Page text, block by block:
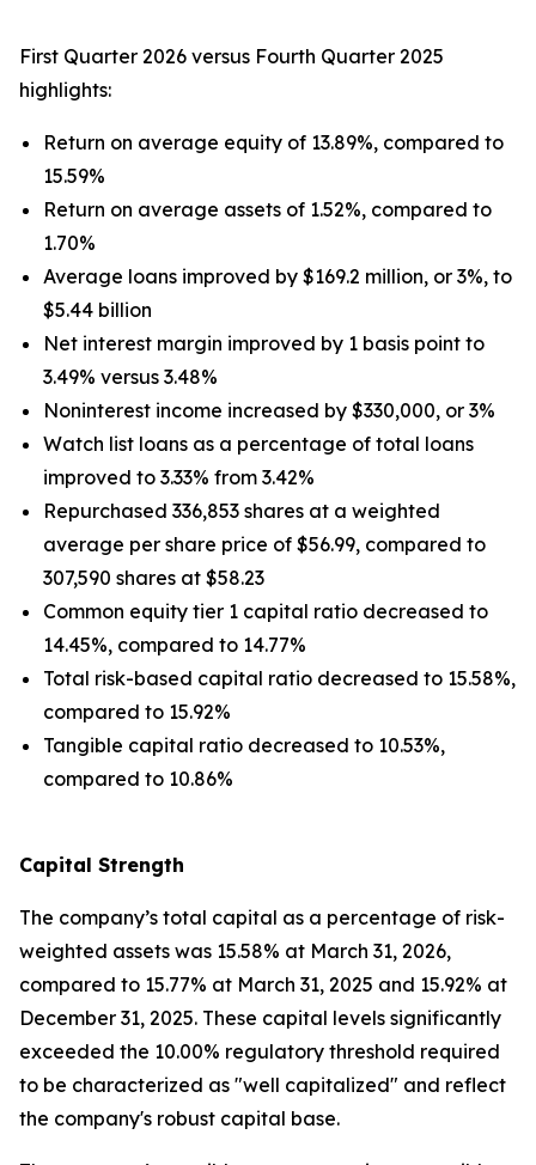
First Quarter 2026 versus Fourth Quarter 2025
highlights:
Return on average equity of 13.89%, compared to
15.59%
Return on average assets of 1.52%, compared to
1.70%
Average loans improved by $169.2 million, or 3%, to
$5.44 billion
Net interest margin improved by 1 basis point to
3.49% versus 3.48%
Noninterest income increased by $330,000, or 3%
Watch list loans as a percentage of total loans
improved to 3.33% from 3.42%
Repurchased 336,853 shares at a weighted
average per share price of $56.99, compared to
307,590 shares at $58.23
Common equity tier 1 capital ratio decreased to
14.45%, compared to 14.77%
Total risk-based capital ratio decreased to 15.58%,
compared to 15.92%
Tangible capital ratio decreased to 10.53%,
compared to 10.86%
Capital Strength
The company’s total capital as a percentage of risk-
weighted assets was 15.58% at March 31, 2026,
compared to 15.77% at March 31, 2025 and 15.92% at
December 31, 2025. These capital levels significantly
exceeded the 10.00% regulatory threshold required
to be characterized as "well capitalized" and reflect
the company's robust capital base.